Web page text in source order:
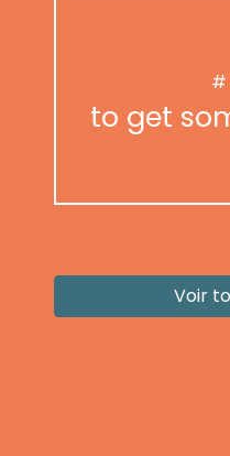
#
to get
Voir